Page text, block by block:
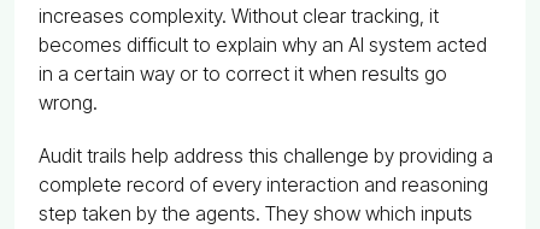
increases complexity. Without clear tracking, it
becomes difficult to explain why an AI system acted
in a certain way or to correct it when results go
wrong.
Audit trails help address this challenge by providing a
complete record of every interaction and reasoning
step taken by the agents. They show which inputs